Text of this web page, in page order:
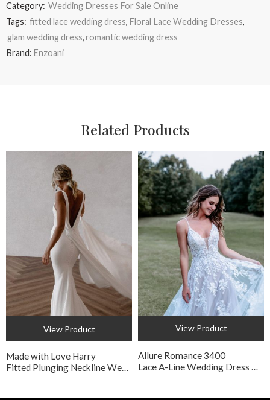
Category: Wedding Dresses For Sale Online
Tags: fitted lace wedding dress, Floral Lace Wedding Dresses,
glam wedding dress,romantic wedding dress
Brand: Enzoani
Related Products
View Product
Made with Love Harry
Fitted Plunging Neckline Wedding Dress with Detachable Train
View Product
Allure Romance 3400
Lace A-Line Wedding Dress with Floral Appliqué